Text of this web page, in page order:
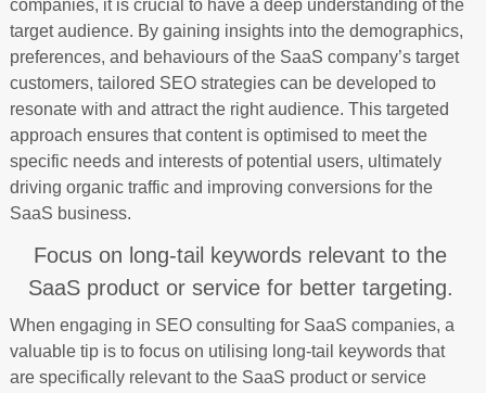
companies, it is crucial to have a deep understanding of the
target audience. By gaining insights into the demographics,
preferences, and behaviours of the SaaS company’s target
customers, tailored SEO strategies can be developed to
resonate with and attract the right audience. This targeted
approach ensures that content is optimised to meet the
specific needs and interests of potential users, ultimately
driving organic traffic and improving conversions for the
SaaS business.
Focus on long-tail keywords relevant to the
SaaS product or service for better targeting.
When engaging in SEO consulting for SaaS companies, a
valuable tip is to focus on utilising long-tail keywords that
are specifically relevant to the SaaS product or service